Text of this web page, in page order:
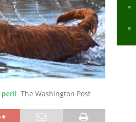
peril The Washington Post